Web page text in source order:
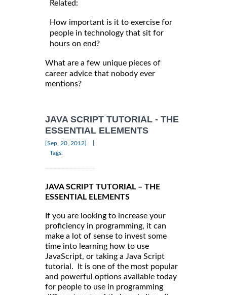
Related:
How important is it to exercise for
people in technology that sit for
hours on end?
What are a few unique pieces of
career advice that nobody ever
mentions?
JAVA SCRIPT TUTORIAL - THE
ESSENTIAL ELEMENTS
[Sep, 20, 2012]
Tags:
JAVA SCRIPT TUTORIAL – THE
ESSENTIAL ELEMENTS
If you are looking to increase your
proficiency in programming, it can
make a lot of sense to invest some
time into learning how to use
JavaScript, or taking a Java Script
tutorial. It is one of the most popular
and powerful options available today
for people to use in programming